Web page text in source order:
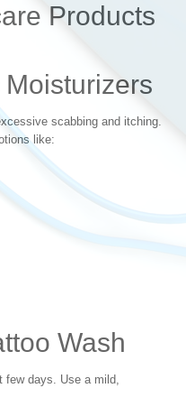
Products
scabbing and itching.
like:
Wash
few days. Use a mild,